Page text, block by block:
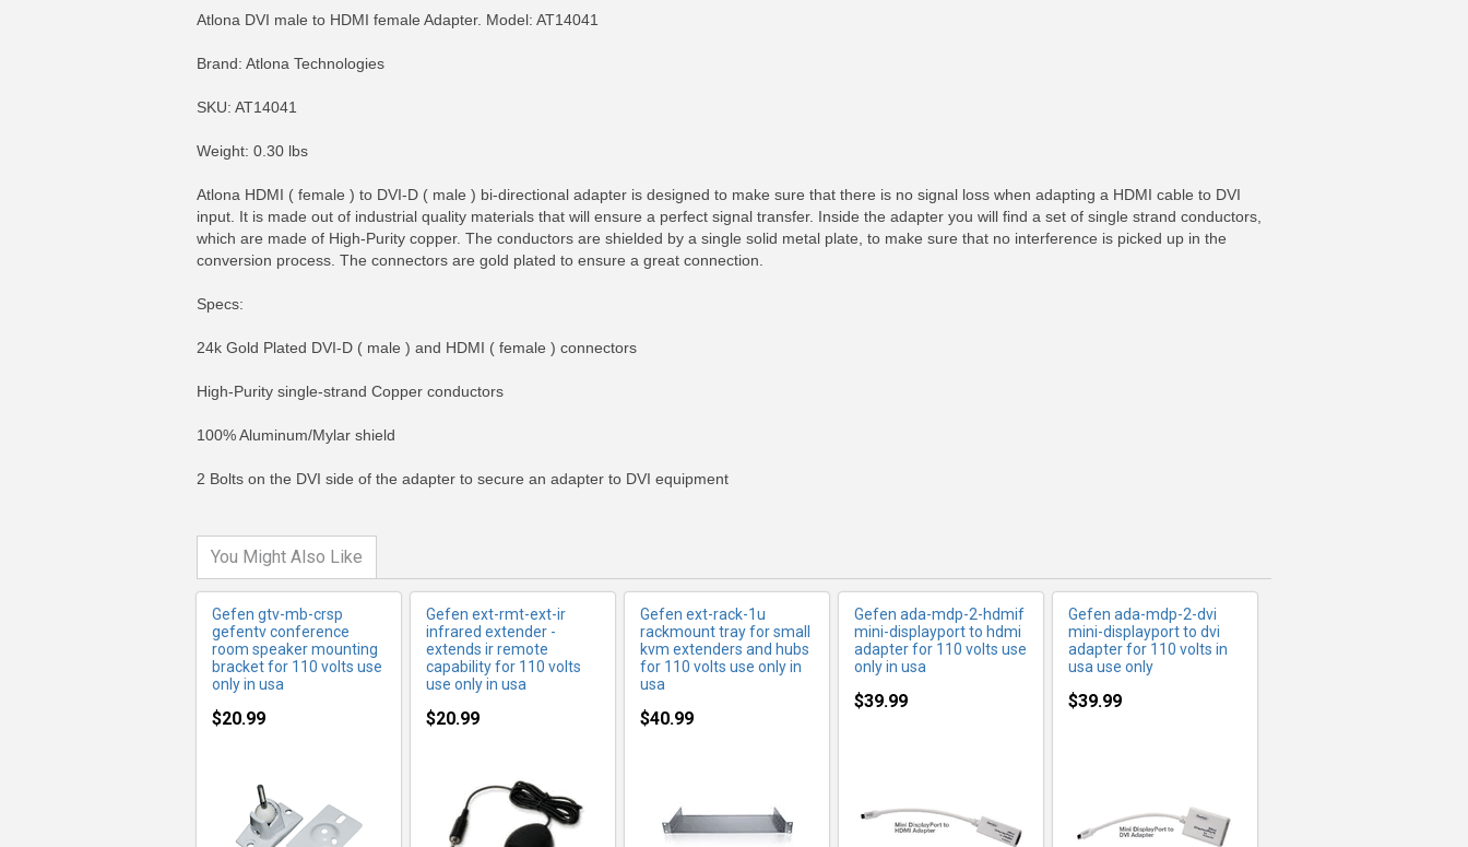
Atlona DVI male to HDMI female Adapter. Model: AT14041
Brand: Atlona Technologies
SKU: AT14041
Weight: 0.30 lbs
Atlona HDMI ( female ) to DVI-D ( male ) bi-directional adapter is designed to make sure that there is no signal loss when adapting a HDMI cable to DVI
input. It is made out of industrial quality materials that will ensure a perfect signal transfer. Inside the adapter you will find a set of single strand conductors,
which are made of High-Purity copper. The conductors are shielded by a single solid metal plate, to make sure that no interference is picked up in the
conversion process. The connectors are gold plated to ensure a great connection.
Specs:
24k Gold Plated DVI-D ( male ) and HDMI ( female ) connectors
High-Purity single-strand Copper conductors
100% Aluminum/Mylar shield
2 Bolts on the DVI side of the adapter to secure an adapter to DVI equipment
You Might Also Like
Gefen gtv-mb-crsp
gefentv conference
room speaker mounting
bracket for 110 volts use
only in usa
$20.99
MORE INFO
Gefen ext-rmt-ext-ir
infrared extender -
extends ir remote
capability for 110 volts
use only in usa
$20.99
MORE INFO
Gefen ext-rack-1u
rackmount tray for small
kvm extenders and hubs
for 110 volts use only in
usa
$40.99
Gefen ada-mdp-2-hdmif
mini-displayport to hdmi
adapter for 110 volts use
only in usa
$39.99
Gefen ada-mdp-2-dvi
mini-displayport to dvi
adapter for 110 volts in
usa use only
$39.99